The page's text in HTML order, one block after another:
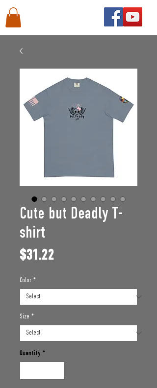
Cute but Deadly T-
shirt
$31.22Price
Color *
Size *
Quantity *